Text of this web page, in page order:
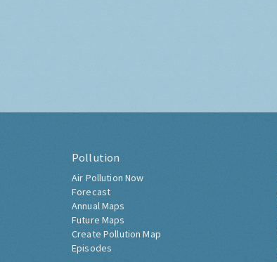
Pollution
Air Pollution Now
Forecast
Annual Maps
Future Maps
Create Pollution Map
Episodes